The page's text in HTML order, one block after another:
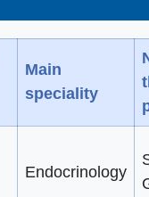
Main
speciality
Endocrinology